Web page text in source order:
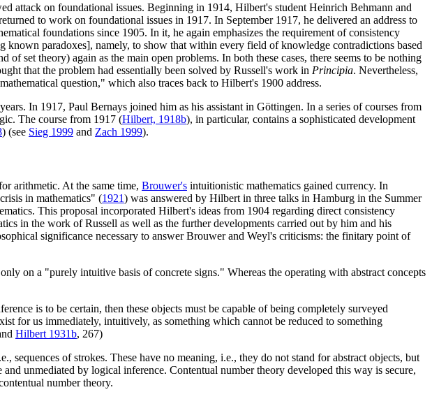
attack on foundational issues. Beginning in 1914, Hilbert's student Heinrich Behmann and
to work on foundational issues in 1917. In September 1917, he delivered an address to
foundations since 1905. In it, he again emphasizes the requirement of consistency
paradoxes], namely, to show that within every field of knowledge contradictions based
of set theory) again as the main open problems. In both these cases, there seems to be nothing
that the problem had essentially been solved by Russell's work in Principia. Nevertheless,
question," which also traces back to Hilbert's 1900 address.
In 1917, Paul Bernays joined him as his assistant in Göttingen. In a series of courses from
The course from 1917 (Hilbert, 1918b), in particular, contains a sophisticated development
) (see Sieg 1999 and Zach 1999).
arithmetic. At the same time, Brouwer's intuitionistic mathematics gained currency. In
in mathematics" (1921) was answered by Hilbert in three talks in Hamburg in the Summer
This proposal incorporated Hilbert's ideas from 1904 regarding direct consistency
in the work of Russell as well as the further developments carried out by him and his
significance necessary to answer Brouwer and Weyl's criticisms: the finitary point of
on a "purely intuitive basis of concrete signs." Whereas the operating with abstract concepts
is to be certain, then these objects must be capable of being completely surveyed
for us immediately, intuitively, as something which cannot be reduced to something
Hilbert 1931b, 267)
sequences of strokes. These have no meaning, i.e., they do not stand for abstract objects, but
unmediated by logical inference. Contentual number theory developed this way is secure,
number theory.